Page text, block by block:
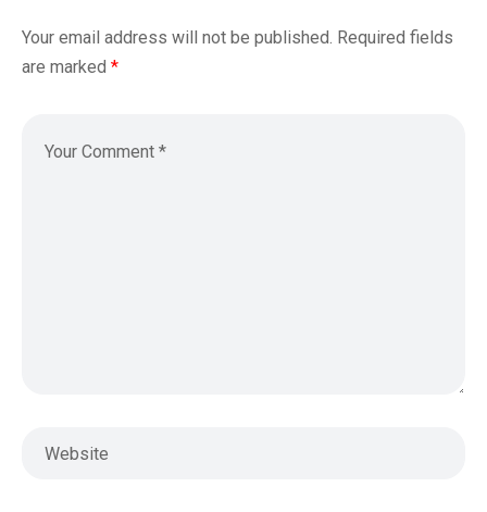
Your email address will not be published. Required fields
are marked *